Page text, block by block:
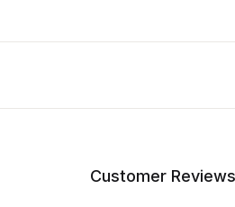
Customer Reviews